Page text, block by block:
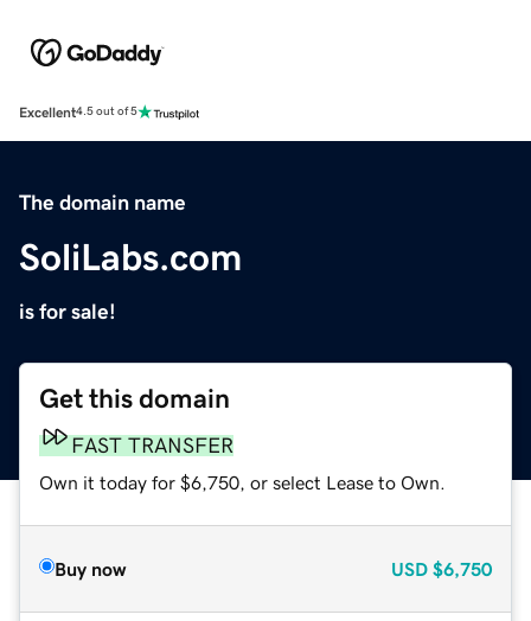
Excellent4.5 out of 5
The domain name
SoliLabs.com
is for sale!
Get this domain
FAST TRANSFER
Own it today for $6,750, or select Lease to Own.
Buy now USD $6,750